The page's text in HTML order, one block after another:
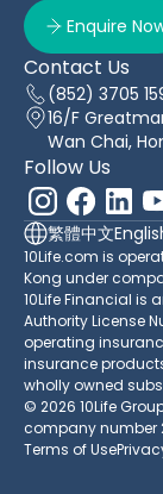
Enquire
Contact Us
(852) 3705
16/F
Wan Chai,
Follow Us
繁體中文
10Life.com is
Kong under
10Life Financial is
Authority License
operating
insurance
wholly owned
© 2026 10Life
company number
Terms of Use